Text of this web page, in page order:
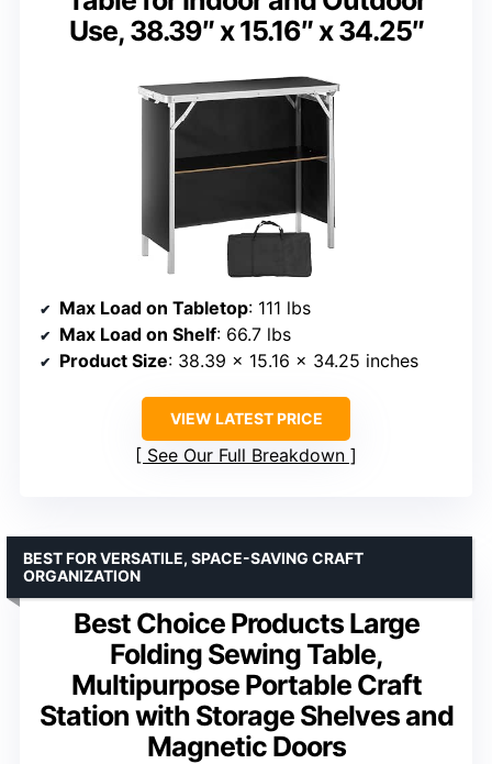
Use, 38.39″ x 15.16″ x 34.25″
Max Load on Tabletop: 111 lbs
Max Load on Shelf: 66.7 lbs
Product Size: 38.39 x 15.16 x 34.25 inches
VIEW LATEST PRICE
See Our Full Breakdown
Best Choice Products Large
Folding Sewing Table,
Multipurpose Portable Craft
Station with Storage Shelves and
Magnetic Doors
BEST FOR VERSATILE, SPACE-SAVING CRAFT
ORGANIZATION